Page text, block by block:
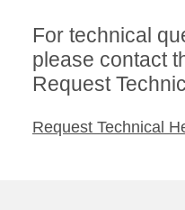
For technical
please contact
Request
Request Technical